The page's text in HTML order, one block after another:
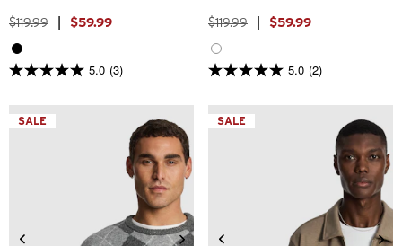
$119.99 $59.99
5.0 (3)
5.0
of
5
stars.
$119.99 $59.99
5.0 (2)
5.0
of
5
stars.
SALE SALE